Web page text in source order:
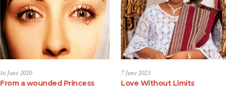
16 June 2020
From a wounded Princess
7 June 2023
Love Without Limits